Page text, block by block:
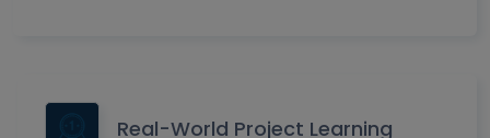
Real-World Project Learning